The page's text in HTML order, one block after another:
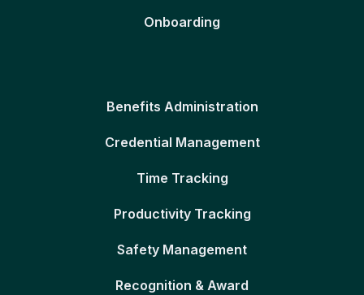
Onboarding
Benefits Administration
Credential Management
Time Tracking
Productivity Tracking
Safety Management
Recognition & Award